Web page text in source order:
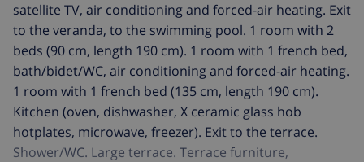
satellite TV, air conditioning and forced-air heating. Exit
to the veranda, to the swimming pool. 1 room with 2
beds (90 cm, length 190 cm). 1 room with 1 french bed,
bath/bidet/WC, air conditioning and forced-air heating.
1 room with 1 french bed (135 cm, length 190 cm).
Kitchen (oven, dishwasher, X ceramic glass hob
hotplates, microwave, freezer). Exit to the terrace.
Shower/WC. Large terrace. Terrace furniture,